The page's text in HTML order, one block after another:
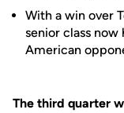
With a win over
senior class now
American
The third quarter